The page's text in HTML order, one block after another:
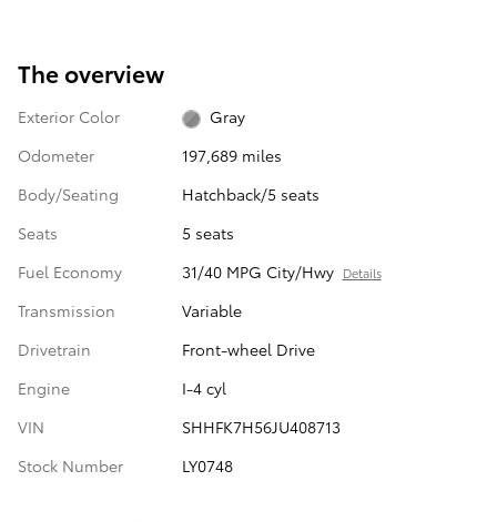
The overview
Exterior Color
Gray
Odometer
197,689 miles
Body/Seating
Hatchback/5 seats
Seats
5 seats
Fuel Economy
31/40 MPG City/Hwy Details
Transmission
Variable
Drivetrain
Front-wheel Drive
Engine
I-4 cyl
VIN
SHHFK7H56JU408713
Stock Number
LY0748